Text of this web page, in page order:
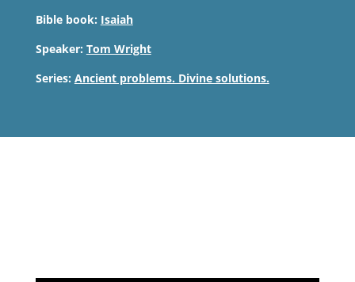
Bible book: Isaiah
Speaker: Tom Wright
Series: Ancient problems. Divine solutions.